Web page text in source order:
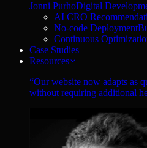
Jonni PurhoDigital
AI CRO
No-code Deployment
Continuous
Case Studies
Resources
“Our website now adapts as
without requiring additional